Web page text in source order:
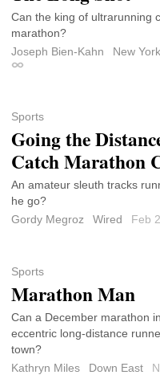
Can the king of ultrarunning
marathon?
Joseph Bien-Kahn
New
Permalink
Sports
Going the
Catch Marathon
An amateur sleuth tracks
he go?
Gordy Megroz
Wired Feb
Sports
Marathon Man
Can a December marathon
eccentric long-distance
town?
Kathryn Miles
Down East